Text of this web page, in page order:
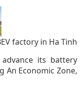
factory in Ha Tinh
its battery
An Economic Zone,